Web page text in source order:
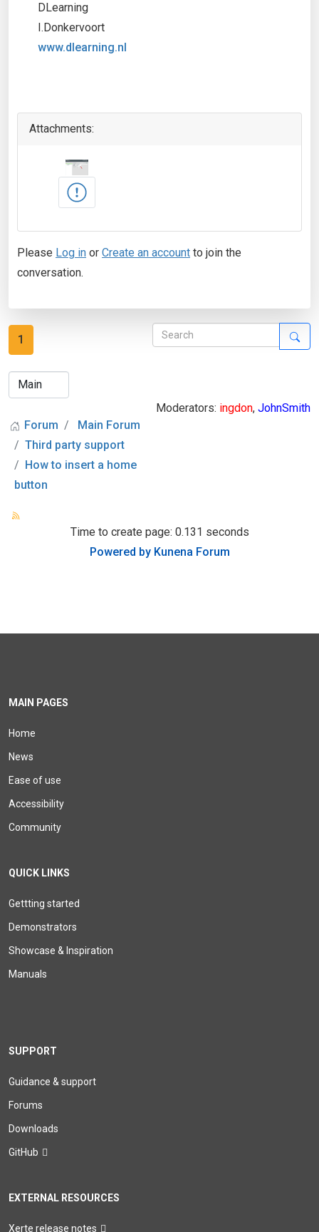
DLearning
I.Donkervoort
www.dlearning.nl
Attachments:
Please Log in or Create an account to join the
conversation.
1
Moderators: ingdon, JohnSmith
Forum
Main Forum
Third party support
How to insert a home
button
Time to create page: 0.131 seconds
Powered by Kunena Forum
MAIN PAGES
Home
News
Ease of use
Accessibility
Community
QUICK LINKS
Gettting started
Demonstrators
Showcase & Inspiration
Manuals
SUPPORT
Guidance & support
Forums
Downloads
GitHub
EXTERNAL RESOURCES
Xerte release notes